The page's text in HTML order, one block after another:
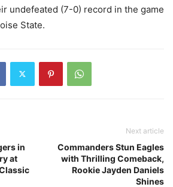
undefeated (7-0) record in the game
State.
in
at
Next article
Commanders Stun Eagles
with Thrilling Comeback,
Rookie Jayden Daniels
Shines